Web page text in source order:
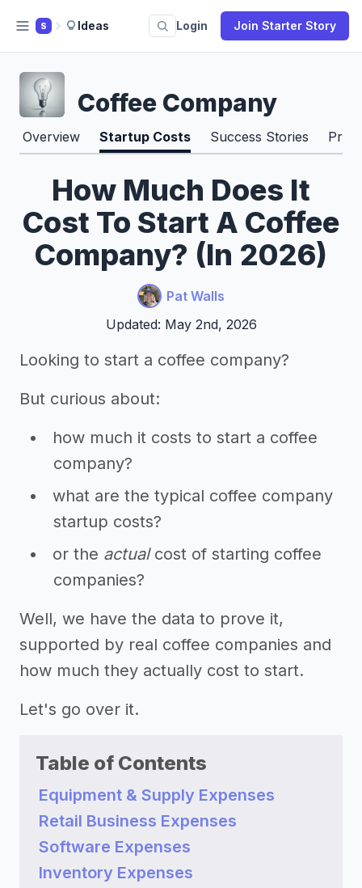
S Ideas Login Join Starter Story
Coffee Company
Overview Startup Costs Success Stories Pros
How Much Does It
Cost To Start A Coffee
Company? (In 2026)
Pat Walls
Updated: May 2nd, 2026
Looking to start a coffee company?
But curious about:
how much it costs to start a coffee
company?
what are the typical coffee company
startup costs?
or the actualcost of starting coffee
companies?
Well, we have the data to prove it,
supported by real coffee companies and
how much they actually cost to start.
Let's go over it.
Table of Contents
Equipment & Supply Expenses
Retail Business Expenses
Software Expenses
Inventory Expenses